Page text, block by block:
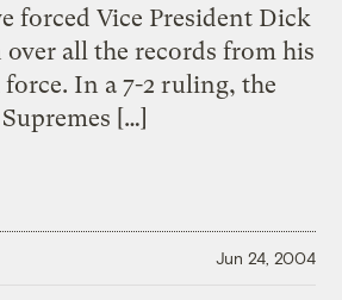
forced Vice President Dick
all the records from his
force. In a 7-2 ruling, the
Supremes […]
Jun 24, 2004